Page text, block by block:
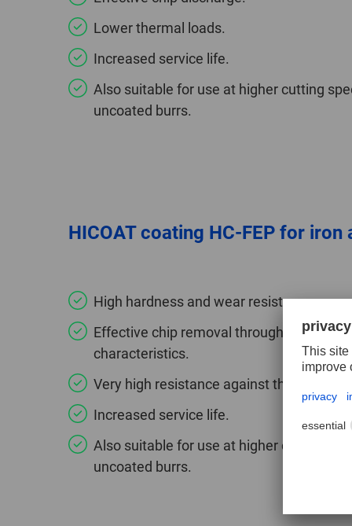
Lower thermal loads.
Increased service life.
Also suitable for use at higher cutting
uncoated burrs.
HICOAT coating HC-FEP for
High hardness and wear resistance.
Effective chip removal through improved
characteristics.
Very high resistance against thermal load.
Increased service life.
Also suitable for use at higher cutting
uncoated burrs.